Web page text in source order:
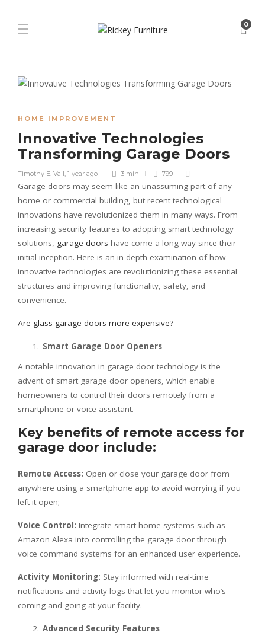
0
HOME IMPROVEMENT
Innovative Technologies
Transforming Garage Doors
Timothy E. Vail, 1 year ago 3 min 799
Garage doors may seem like an unassuming part of any
home or commercial building, but recent technological
innovations have revolutionized them in many ways. From
increasing security features to adopting smart technology
solutions, garage doors have come a long way since their
initial inception. Here is an in-depth examination of how
innovative technologies are revolutionizing these essential
structures and improving functionality, safety, and
convenience.
Are glass garage doors more expensive?
Smart Garage Door Openers
A notable innovation in garage door technology is the
advent of smart garage door openers, which enable
homeowners to control their doors remotely from a
smartphone or voice assistant.
Key benefits of remote access for
garage door include:
Remote Access: Open or close your garage door from
anywhere using a smartphone app to avoid worrying if you
left it open;
Voice Control: Integrate smart home systems such as
Amazon Alexa into controlling the garage door through
voice command systems for an enhanced user experience.
Activity Monitoring: Stay informed with real-time
notifications and activity logs that let you monitor who’s
coming and going at your facility.
Advanced Security Features